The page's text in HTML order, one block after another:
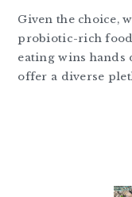
Given the choice,
probiotic-rich
eating wins hands
offer a diverse